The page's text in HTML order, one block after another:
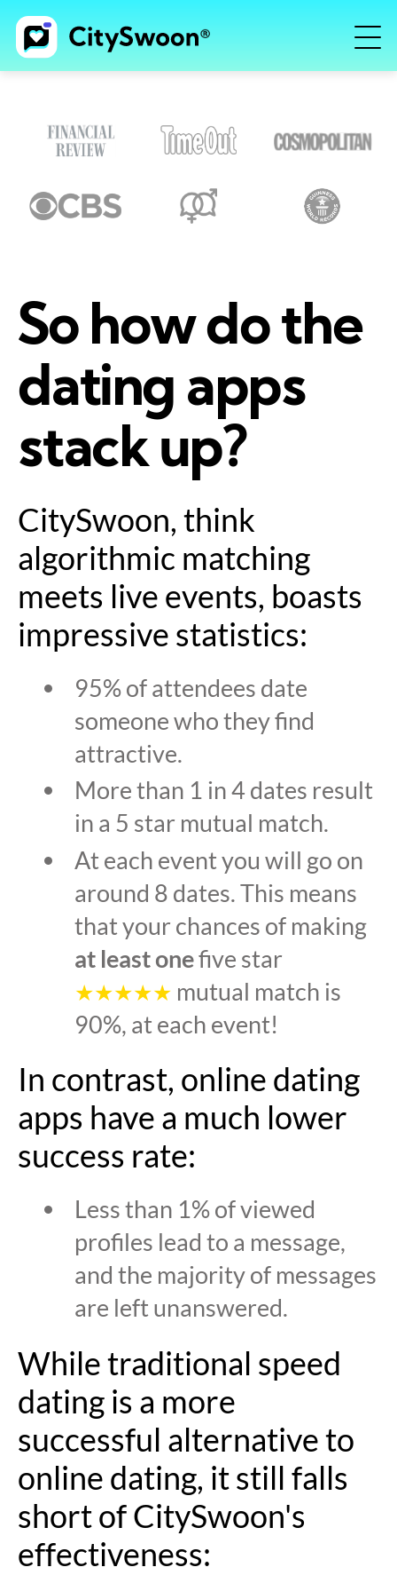
So how do the
dating apps
stack up?
CitySwoon, think
algorithmic matching
meets live events, boasts
impressive statistics:
95% of attendees date
someone who they find
attractive.
More than 1 in 4 dates result
in a 5 star mutual match.
At each event you will go on
around 8 dates. This means
that your chances of making
at least onefive star
★★★★★ mutual match is
90%, at each event!
In contrast, online dating
apps have a much lower
success rate:
Less than 1% of viewed
profiles lead to a message,
and the majority of messages
are left unanswered.
While traditional speed
dating is a more
successful alternative to
online dating, it still falls
short of CitySwoon's
effectiveness: